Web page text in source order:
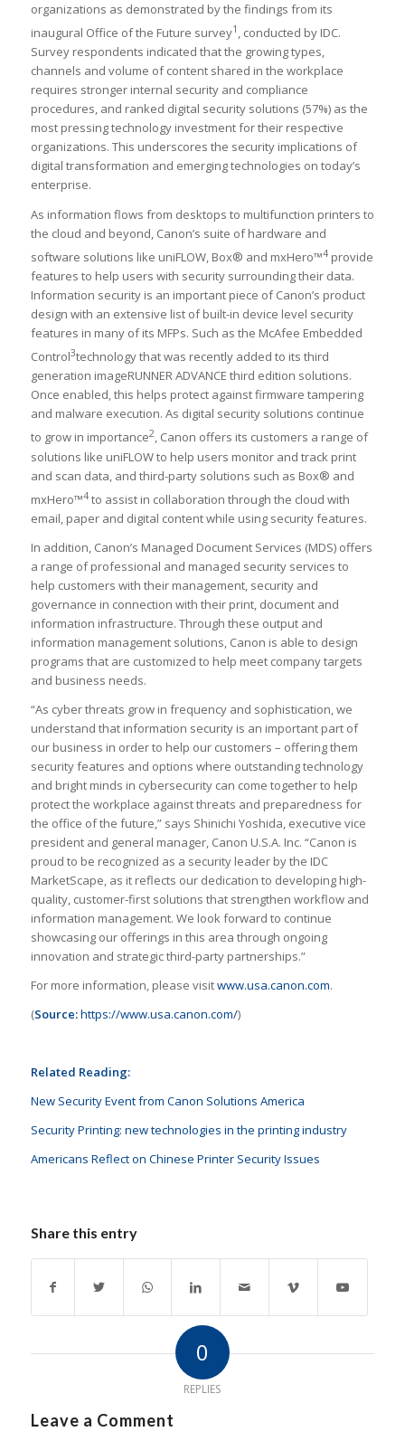
organizations as demonstrated by the findings from its
inaugural Office of the Future survey1 , conducted by IDC.
Survey respondents indicated that the growing types,
channels and volume of content shared in the workplace
requires stronger internal security and compliance
procedures, and ranked digital security solutions (57%) as the
most pressing technology investment for their respective
organizations. This underscores the security implications of
digital transformation and emerging technologies on today’s
enterprise.
As information flows from desktops to multifunction printers to
the cloud and beyond, Canon’s suite of hardware and
software solutions like uniFLOW, Box® and mxHero™4provide
features to help users with security surrounding their data.
Information security is an important piece of Canon’s product
design with an extensive list of built-in device level security
features in many of its MFPs. Such as the McAfee Embedded
Control3technology that was recently added to its third
generation imageRUNNER ADVANCE third edition solutions.
Once enabled, this helps protect against firmware tampering
and malware execution. As digital security solutions continue
to grow in importance2, Canon offers its customers a range of
solutions like uniFLOW to help users monitor and track print
and scan data, and third-party solutions such as Box® and
mxHero™4to assist in collaboration through the cloud with
email, paper and digital content while using security features.
In addition, Canon’s Managed Document Services (MDS) offers
a range of professional and managed security services to
help customers with their management, security and
governance in connection with their print, document and
information infrastructure. Through these output and
information management solutions, Canon is able to design
programs that are customized to help meet company targets
and business needs.
“As cyber threats grow in frequency and sophistication, we
understand that information security is an important part of
our business in order to help our customers – offering them
security features and options where outstanding technology
and bright minds in cybersecurity can come together to help
protect the workplace against threats and preparedness for
the office of the future,” says Shinichi Yoshida, executive vice
president and general manager, Canon U.S.A. Inc. “Canon is
proud to be recognized as a security leader by the IDC
MarketScape, as it reflects our dedication to developing high-
quality, customer-first solutions that strengthen workflow and
information management. We look forward to continue
showcasing our offerings in this area through ongoing
innovation and strategic third-party partnerships.”
For more information, please visitwww.usa.canon.com.
(Source:https://www.usa.canon.com/)
Related Reading:
New Security Event from Canon Solutions America
Security Printing: new technologies in the printing industry
Americans Reflect on Chinese Printer Security Issues
Share this entry
0
REPLIES
Leave a Comment